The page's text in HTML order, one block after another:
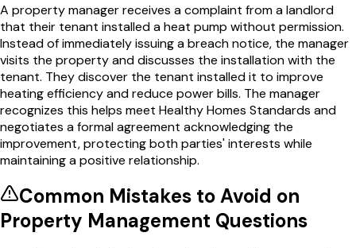
A property manager receives a complaint from a landlord
that their tenant installed a heat pump without permission.
Instead of immediately issuing a breach notice, the manager
visits the property and discusses the installation with the
tenant. They discover the tenant installed it to improve
heating efficiency and reduce power bills. The manager
recognizes this helps meet Healthy Homes Standards and
negotiates a formal agreement acknowledging the
improvement, protecting both parties' interests while
maintaining a positive relationship.
Common Mistakes to Avoid on
Property Management Questions